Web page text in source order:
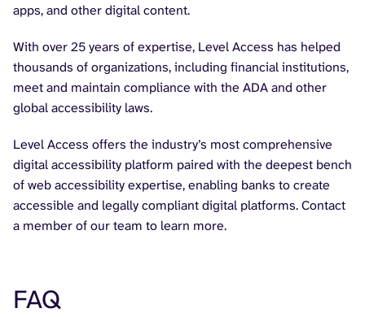
apps, and other digital content.
With over 25 years of expertise, Level Access has helped
thousands of organizations, including financial institutions,
meet and maintain compliance with the ADA and other
global accessibility laws.
Level Access offers the industry’s most comprehensive
digital accessibility platform paired with the deepest bench
of web accessibility expertise, enabling banks to create
accessible and legally compliant digital platforms. Contact
a member of our team to learn more.
FAQ